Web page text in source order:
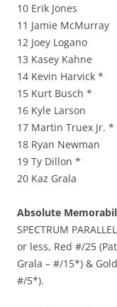
10 Erik Jones
11 Jamie McMurray
12 Joey Logano
13 Kasey Kahne
14 Kevin Harvick *
15 Kurt Busch *
16 Kyle Larson
17 Martin Truex Jr. *
18 Ryan Newman
19 Ty Dillon *
20 Kaz Grala
Absolute
SPECTRUM
or less, Red #/25
Grala – #/15*) &
#/5*).